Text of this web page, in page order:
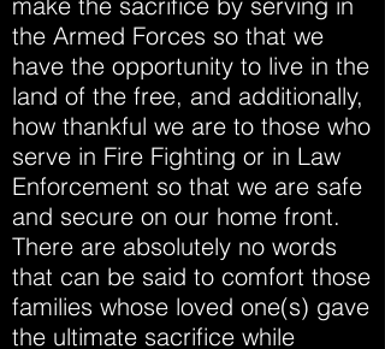
the Armed Forces so that we
have the opportunity to live in the
land of the free, and additionally,
how thankful we are to those who
serve in Fire Fighting or in Law
Enforcement so that we are safe
and secure on our home front.
There are absolutely no words
that can be said to comfort those
families whose loved one(s) gave
the ultimate sacrifice while